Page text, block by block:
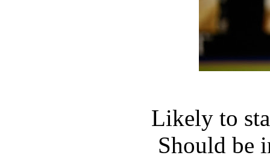
Likely to
Should be